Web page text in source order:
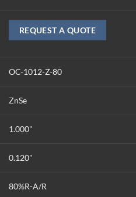
REQUEST A QUOTE
OC-1012-Z-80
ZnSe
1.000"
0.120"
80%R-A/R